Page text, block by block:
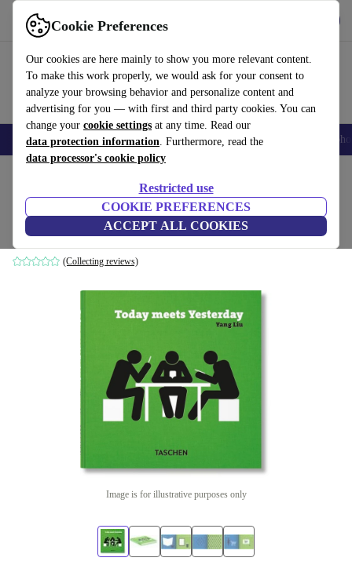
Cookie Preferences
Our cookies are here mainly to show you more relevant content.
To make this work properly, we would ask for your consent to
analyze your browsing behavior and personalize content and
advertising for you — with first and third party cookies. You can
change your cookie settings at any time. Read our
data protection information. Furthermore, read the
data processor's cookie policy
Restricted use
COOKIE PREFERENCES
ACCEPT ALL COOKIES
Use refurbed fast and easy
Smartphones Laptops Tablets Smartwatches Accessories
Yang Liu. Today meets Yesterday
white
(Collecting reviews)
Image is for illustrative purposes only